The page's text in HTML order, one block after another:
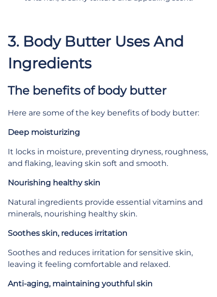
3. Body Butter Uses And
Ingredients
The benefits of body butter
Here are some of the key benefits of body butter:
Deep moisturizing
It locks in moisture, preventing dryness, roughness,
and flaking, leaving skin soft and smooth.
Nourishing healthy skin
Natural ingredients provide essential vitamins and
minerals, nourishing healthy skin.
Soothes skin, reduces irritation
Soothes and reduces irritation for sensitive skin,
leaving it feeling comfortable and relaxed.
Anti-aging, maintaining youthful skin